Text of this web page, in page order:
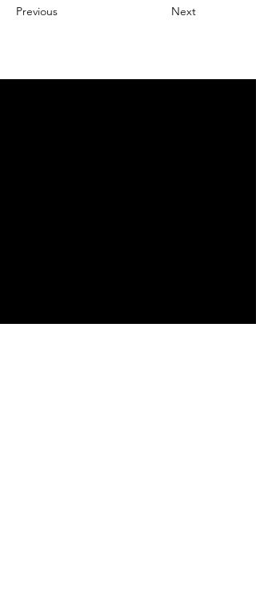
Previous Next